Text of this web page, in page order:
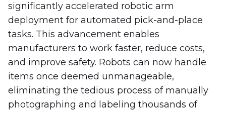
significantly accelerated robotic arm
deployment for automated pick-and-place
tasks. This advancement enables
manufacturers to work faster, reduce costs,
and improve safety. Robots can now handle
items once deemed unmanageable,
eliminating the tedious process of manually
photographing and labeling thousands of